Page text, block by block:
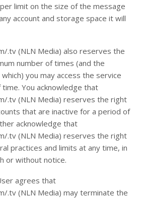
limit on the size of the message
account and storage space it will
.tv (NLN Media) also reserves the
number of times (and the
you may access the service
You acknowledge that
.tv (NLN Media) reserves the right
that are inactive for a period of
acknowledge that
.tv (NLN Media) reserves the right
practices and limits at any time, in
or without notice.
agrees that
.tv (NLN Media) may terminate the